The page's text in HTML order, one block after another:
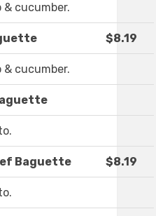
cucumber.
$8.19
cucumber.
Baguette $8.19